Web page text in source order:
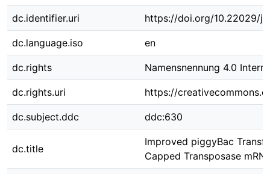
dc.identifier.uri https://doi.org/10.22029/
dc.language.iso en
dc.rights Namensnennung 4.0
dc.rights.uri https://
dc.subject.ddc ddc:630
dc.title
Improved piggyBac
Capped Transposase